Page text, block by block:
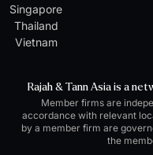
Singapore
Thailand
Vietnam
Rajah & Tann Asia is a
Member firms are
accordance with relevant
by a member firm are
the